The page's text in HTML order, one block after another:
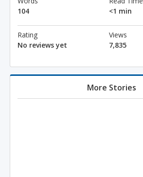
104
<1 min
Rating
No reviews yet
Views
7,835
More Stories